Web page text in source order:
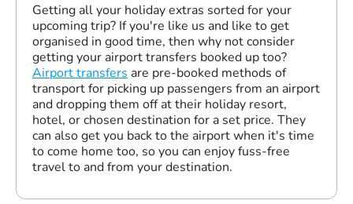
Getting all your holiday extras sorted for your
upcoming trip? If you're like us and like to get
organised in good time, then why not consider
getting your airport transfers booked up too?
Airport transfers are pre-booked methods of
transport for picking up passengers from an airport
and dropping them off at their holiday resort,
hotel, or chosen destination for a set price. They
can also get you back to the airport when it's time
to come home too, so you can enjoy fuss-free
travel to and from your destination.